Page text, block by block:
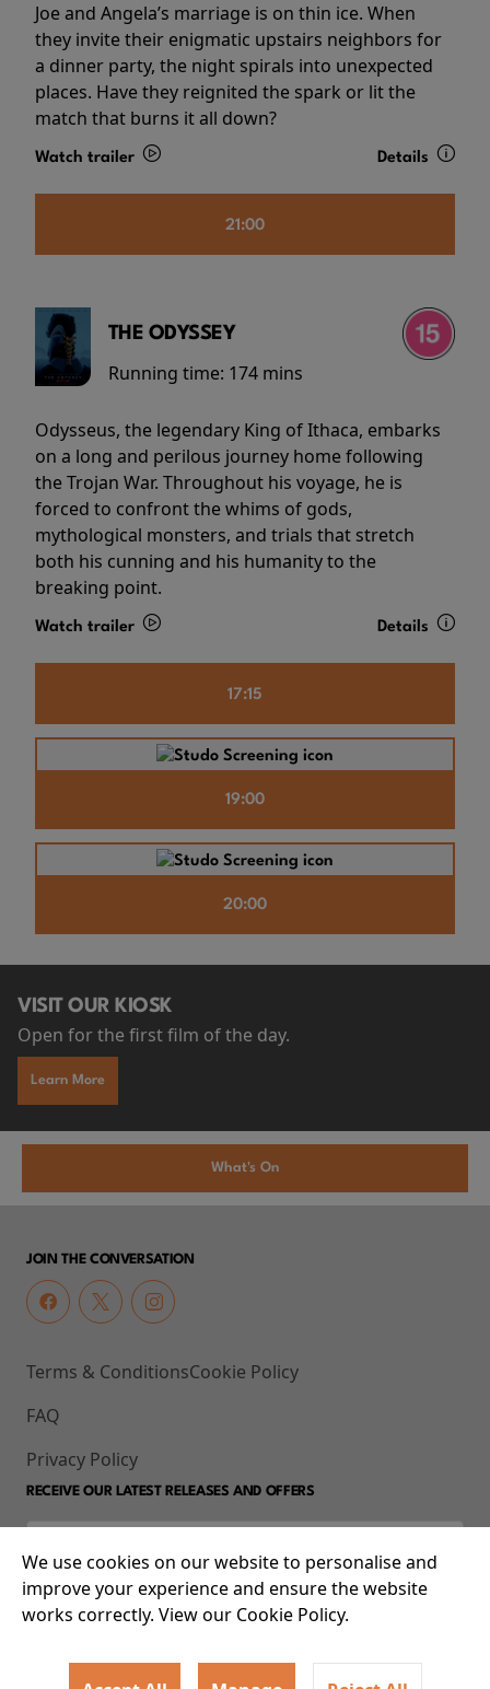
Joe and Angela’s marriage is on thin ice. When
they invite their enigmatic upstairs neighbors for
a dinner party, the night spirals into unexpected
places. Have they reignited the spark or lit the
match that burns it all down?
Watch trailer Details
21:00
THE ODYSSEY
Running time: 174 mins
Odysseus, the legendary King of Ithaca, embarks
on a long and perilous journey home following
the Trojan War. Throughout his voyage, he is
forced to confront the whims of gods,
mythological monsters, and trials that stretch
both his cunning and his humanity to the
breaking point.
Watch trailer Details
17:15
19:00
20:00
VISIT OUR KIOSK
Open for the first film of the day.
Learn More
What's On
JOIN THE CONVERSATION
Terms & Conditions
FAQ
Privacy Policy
Cookie Policy
RECEIVE OUR LATEST RELEASES AND OFFERS
We use cookies on our website to personalise and
improve your experience and ensure the website
works correctly. View our Cookie Policy.